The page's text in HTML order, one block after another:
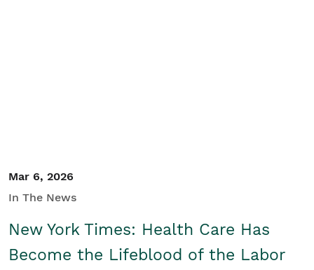
Mar 6, 2026
In The News
New York Times: Health Care Has
Become the Lifeblood of the Labor